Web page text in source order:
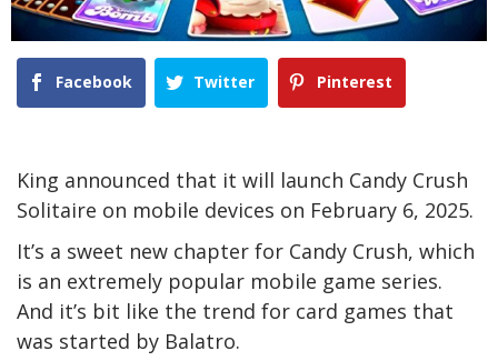
Facebook Twitter Pinterest
King announced that it will launch Candy Crush
Solitaire on mobile devices on February 6, 2025.
It’s a sweet new chapter for Candy Crush, which
is an extremely popular mobile game series.
And it’s bit like the trend for card games that
was started by Balatro.